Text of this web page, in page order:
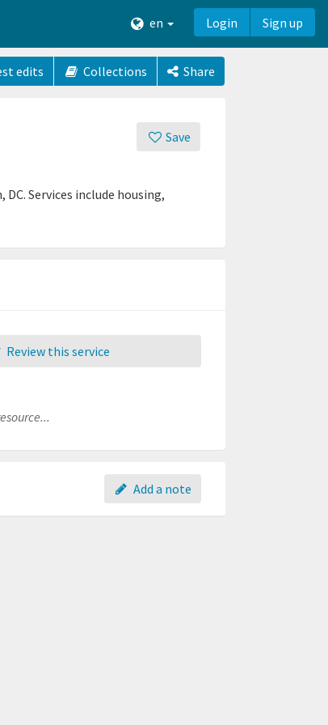
en Login Sign up
edits Collections Share
Save
Services include housing,
Review this service
Add a note